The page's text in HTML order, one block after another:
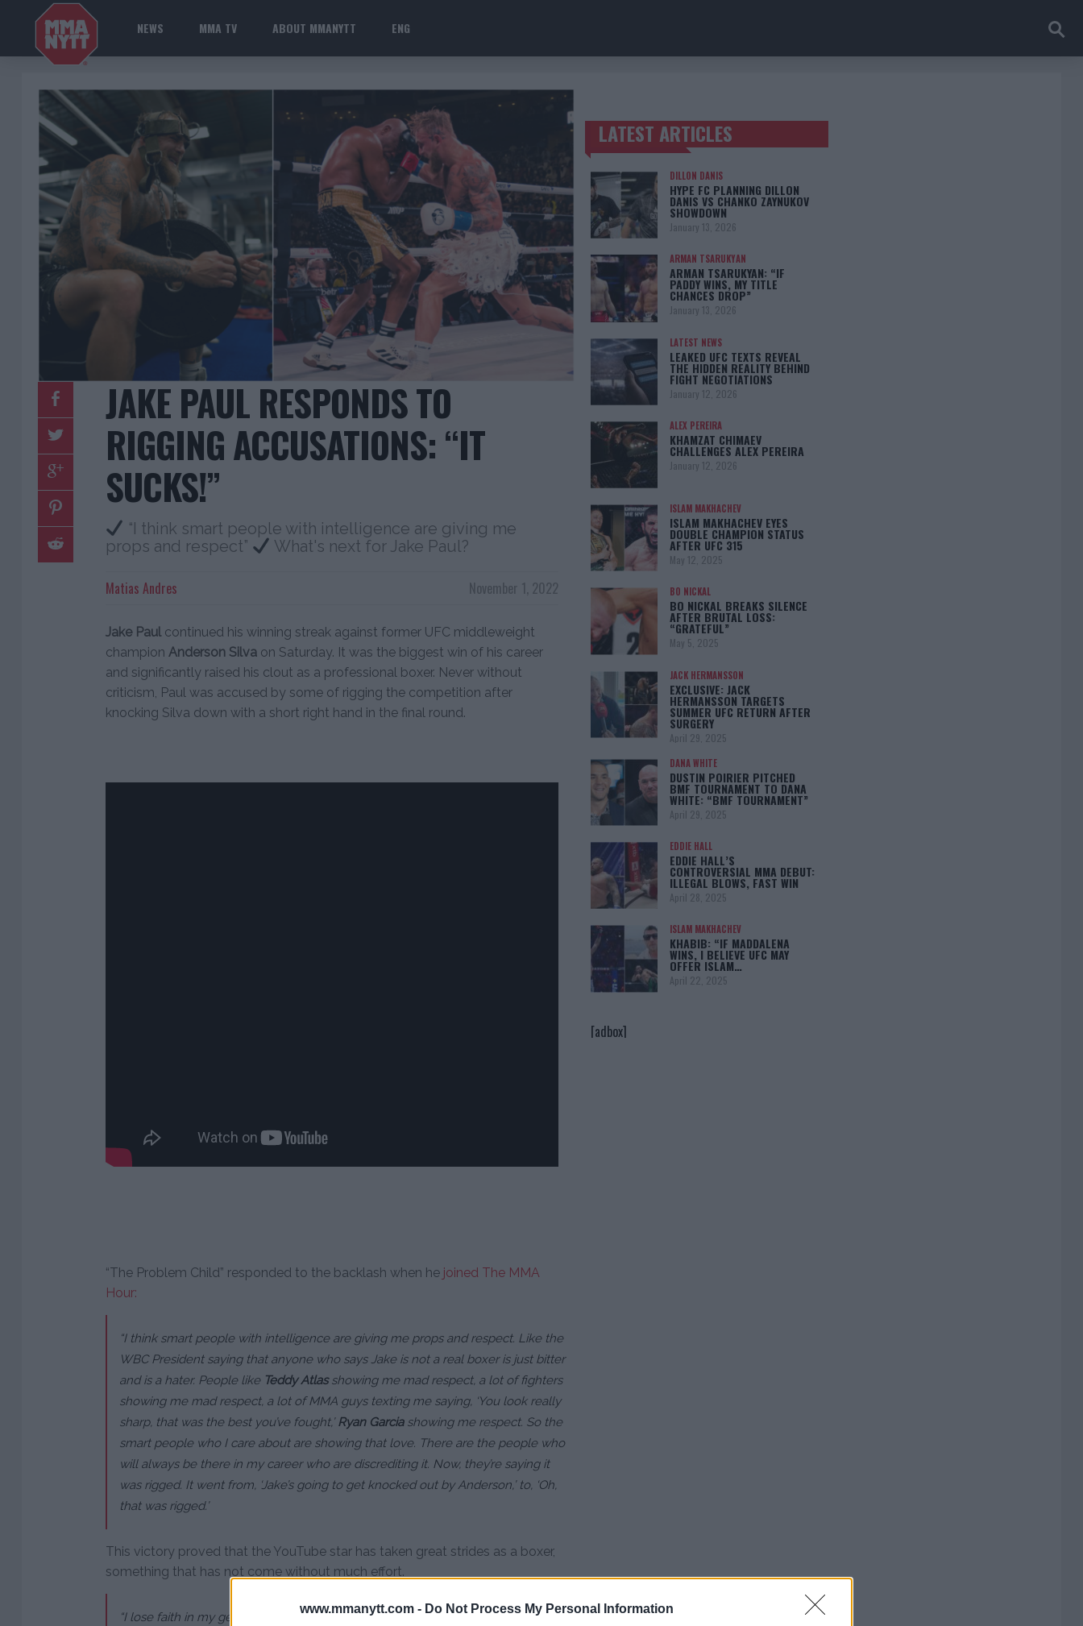
www.mmanytt.com - Do Not Process My Personal Information
NEWS MMA TV ABOUT MMANYTT ENG
JAKE PAUL RESPONDS TO
RIGGING ACCUSATIONS: “IT
SUCKS!”
“I think smart people with intelligence are giving me
props and respect”
What's next for Jake Paul?
November 1, 2022
Matias Andres
Jake Paul continued his winning streak against former UFC middleweight
champion Anderson Silva on Saturday. It was the biggest win of his career
and significantly raised his clout as a professional boxer. Never without
criticism, Paul was accused by some of rigging the competition after
knocking Silva down with a short right hand in the final round.
“The Problem Child” responded to the backlash when he joined The MMA
Hour:
“I think smart people with intelligence are giving me props and respect. Like the
WBC President saying that anyone who says Jake is not a real boxer is just bitter
and is a hater. People like Teddy Atlasshowing me mad respect, a lot of fighters
showing me mad respect, a lot of MMA guys texting me saying, ‘You look really
sharp, that was the best you’ve fought,’Ryan Garciashowing me respect. So the
smart people who I care about are showing that love. There are the people who
will always be there in my career who are discrediting it. Now, they’re saying it
was rigged. It went from, ‘Jake’s going to get knocked out by Anderson,’ to, ‘Oh,
that was rigged.’
This victory proved that the YouTube star has taken great strides as a boxer,
something that has not come without much effort.
“I lose faith in my generation and my peers, and us as a society and a world
TRENDING POSTS
LATEST ARTICLES
DILLON DANIS
HYPE FC PLANNING DILLON
DANIS VS CHANKO ZAYNUKOV
SHOWDOWN
January 13, 2026
ARMAN TSARUKYAN
ARMAN TSARUKYAN: “IF
PADDY WINS, MY TITLE
CHANCES DROP”
January 13, 2026
LATEST NEWS
LEAKED UFC TEXTS REVEAL
THE HIDDEN REALITY BEHIND
FIGHT NEGOTIATIONS
January 12, 2026
ALEX PEREIRA
KHAMZAT CHIMAEV
CHALLENGES ALEX PEREIRA
January 12, 2026
ISLAM MAKHACHEV
ISLAM MAKHACHEV EYES
DOUBLE CHAMPION STATUS
AFTER UFC 315
May 12, 2025
BO NICKAL
BO NICKAL BREAKS SILENCE
AFTER BRUTAL LOSS:
“GRATEFUL”
May 5, 2025
JACK HERMANSSON
EXCLUSIVE: JACK
HERMANSSON TARGETS
SUMMER UFC RETURN AFTER
SURGERY
April 29, 2025
DANA WHITE
DUSTIN POIRIER PITCHED
BMF TOURNAMENT TO DANA
WHITE: “BMF TOURNAMENT”
April 29, 2025
EDDIE HALL
EDDIE HALL’S
CONTROVERSIAL MMA DEBUT:
ILLEGAL BLOWS, FAST WIN
April 28, 2025
ISLAM MAKHACHEV
KHABIB: “IF MADDALENA
WINS, I BELIEVE UFC MAY
OFFER ISLAM…
April 22, 2025
[adbox]